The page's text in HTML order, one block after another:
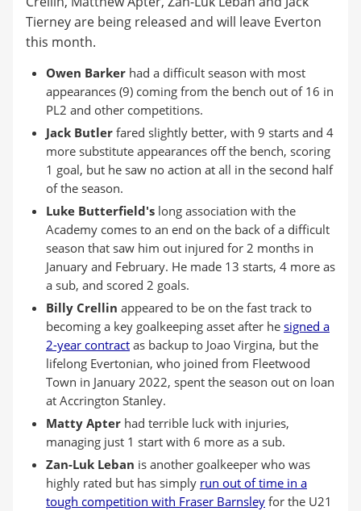
Tierney are being released and will leave Everton
this month.
Owen Barker had a difficult season with most
appearances (9) coming from the bench out of 16 in
PL2 and other competitions.
Jack Butler fared slightly better, with 9 starts and 4
more substitute appearances off the bench, scoring
1 goal, but he saw no action at all in the second half
of the season.
Luke Butterfield's long association with the
Academy comes to an end on the back of a difficult
season that saw him out injured for 2 months in
January and February. He made 13 starts, 4 more as
a sub, and scored 2 goals.
Billy Crellin appeared to be on the fast track to
becoming a key goalkeeping asset after he signed a
2-year contract as backup to Joao Virgina, but the
lifelong Evertonian, who joined from Fleetwood
Town in January 2022, spent the season out on loan
at Accrington Stanley.
Matty Apter had terrible luck with injuries,
managing just 1 start with 6 more as a sub.
Zan-Luk Leban is another goalkeeper who was
highly rated but has simply run out of time in a
tough competition with Fraser Barnsley for the U21